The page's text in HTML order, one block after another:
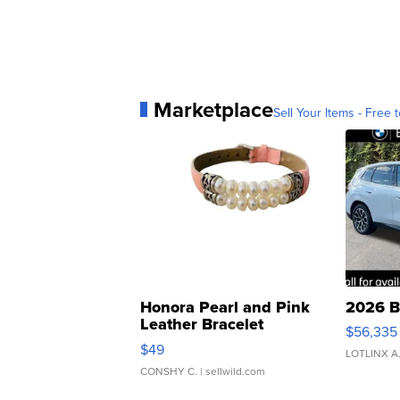
MarketplaceSell Your Items - Free
Honora Pearl and Pink
Leather Bracelet
Adjustable Buckle Clo...
$49
CONSHY C. | sellwild.com
2026
$56,335
LOTLINX A.